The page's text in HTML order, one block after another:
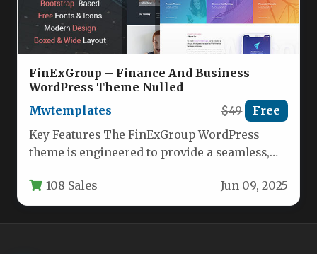
FinExGroup – Finance And Business
WordPress Theme Nulled
Mwtemplates
$49 Free
Key Features The FinExGroup WordPress
theme is engineered to provide a seamless,
providers.…
108 Sales Jun 09, 2025